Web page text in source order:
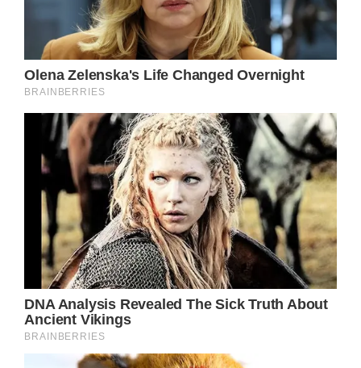
metaphor of a “wildflower” to symbolize the
protagonist’s yearning to blossom and fulfill
her true potential. The juxtaposition of the
against the humbler charms of Dover
underscores the dichotomy between
ambition and security, a tension that is
universally relatable to anyone who has ever
dared to chase their dreams.
Of course, no discussion of “Down From
Dover” would be complete without
acknowledging the song’s true centerpiece –